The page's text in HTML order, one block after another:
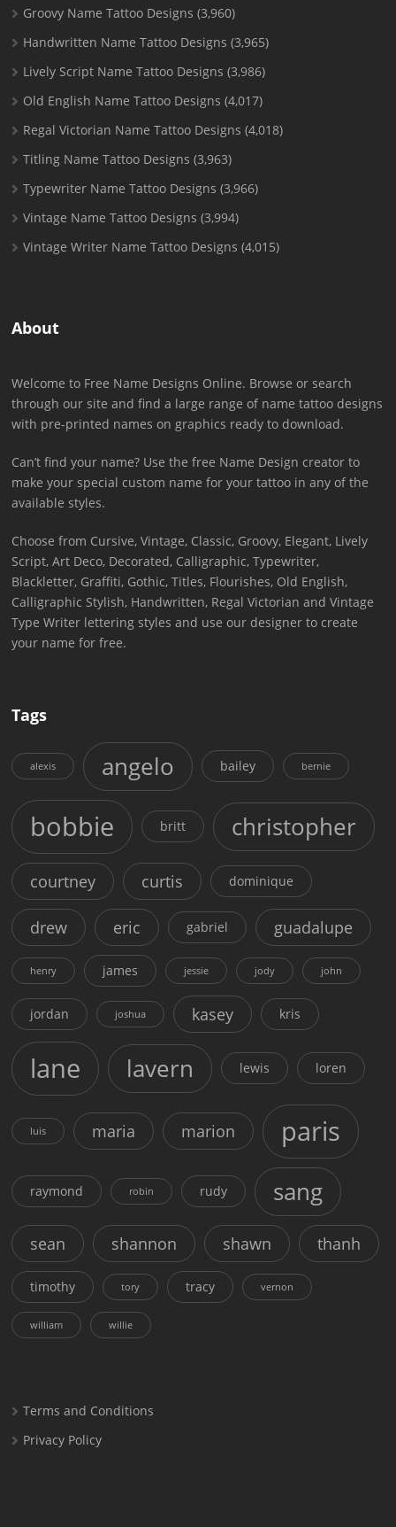
Groovy Name Tattoo Designs (3,960)
Handwritten Name Tattoo Designs (3,965)
Lively Script Name Tattoo Designs (3,986)
Old English Name Tattoo Designs (4,017)
Regal Victorian Name Tattoo Designs (4,018)
Titling Name Tattoo Designs (3,963)
Typewriter Name Tattoo Designs (3,966)
Vintage Name Tattoo Designs (3,994)
Vintage Writer Name Tattoo Designs (4,015)
About
Welcome to Free Name Designs Online. Browse or search
through our site and find a large range of name tattoo designs
with pre-printed names on graphics ready to download.
Can’t find your name? Use the free Name Design creator to
make your special custom name for your tattoo in any of the
available styles.
Choose from Cursive, Vintage, Classic, Groovy, Elegant, Lively
Script, Art Deco, Decorated, Calligraphic, Typewriter,
Blackletter, Graffiti, Gothic, Titles, Flourishes, Old English,
Calligraphic Stylish, Handwritten, Regal Victorian and Vintage
Type Writer lettering styles and use our designer to create
your name for free.
Tags
alexis angelo bailey bernie
bobbie britt christopher
courtney curtis dominique
drew eric gabriel guadalupe
henry james jessie jody john
jordan joshua kasey kris
lane lavern lewis loren
luis maria marion paris
raymond robin rudy sang
sean shannon shawn thanh
timothy tory tracy vernon
william willie
Terms and Conditions
Privacy Policy